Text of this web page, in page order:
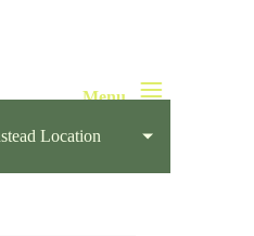
Location